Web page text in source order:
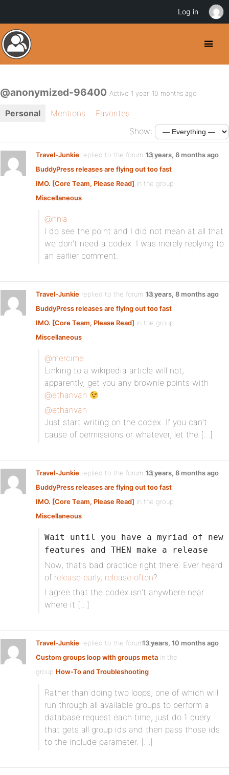
@anonymized-96400 Active 1 year, 10 months ago
Personal Mentions
Favorites
Show:
Travel-Junkie replied to the forum topic
BuddyPress releases are flying out too fast
IMO. [Core Team, Please Read] in the group
Miscellaneous
13 years, 8 months ago
@hnla
I do see the point and I did not mean at all that
we don’t need a codex. I was merely replying to
an earlier comment.
Travel-Junkie replied to the forum topic
BuddyPress releases are flying out too fast
IMO. [Core Team, Please Read] in the group
Miscellaneous
13 years, 8 months ago
@mercime
Linking to a wikipedia article will not,
apparently, get you any brownie points with
@ethanvan
@ethanvan
Just start writing on the codex. If you can’t
cause of permissions or whatever, let the […]
Travel-Junkie replied to the forum topic
BuddyPress releases are flying out too fast
IMO. [Core Team, Please Read] in the group
Miscellaneous
13 years, 8 months ago
Wait until you have a myriad of new
features and THEN make a release
Now, that’s bad practice right there. Ever heard
of release early, release often?
I agree that the codex isn’t anywhere near
where it […]
Travel-Junkie replied to the forum topic
Custom groups loop with groups meta in the
group How-To and Troubleshooting
13 years, 10 months ago
Rather than doing two loops, one of which will
run through all available groups to perform a
database request each time, just do 1 query
that gets all group ids and then pass those ids
to the include parameter. […]
Log in